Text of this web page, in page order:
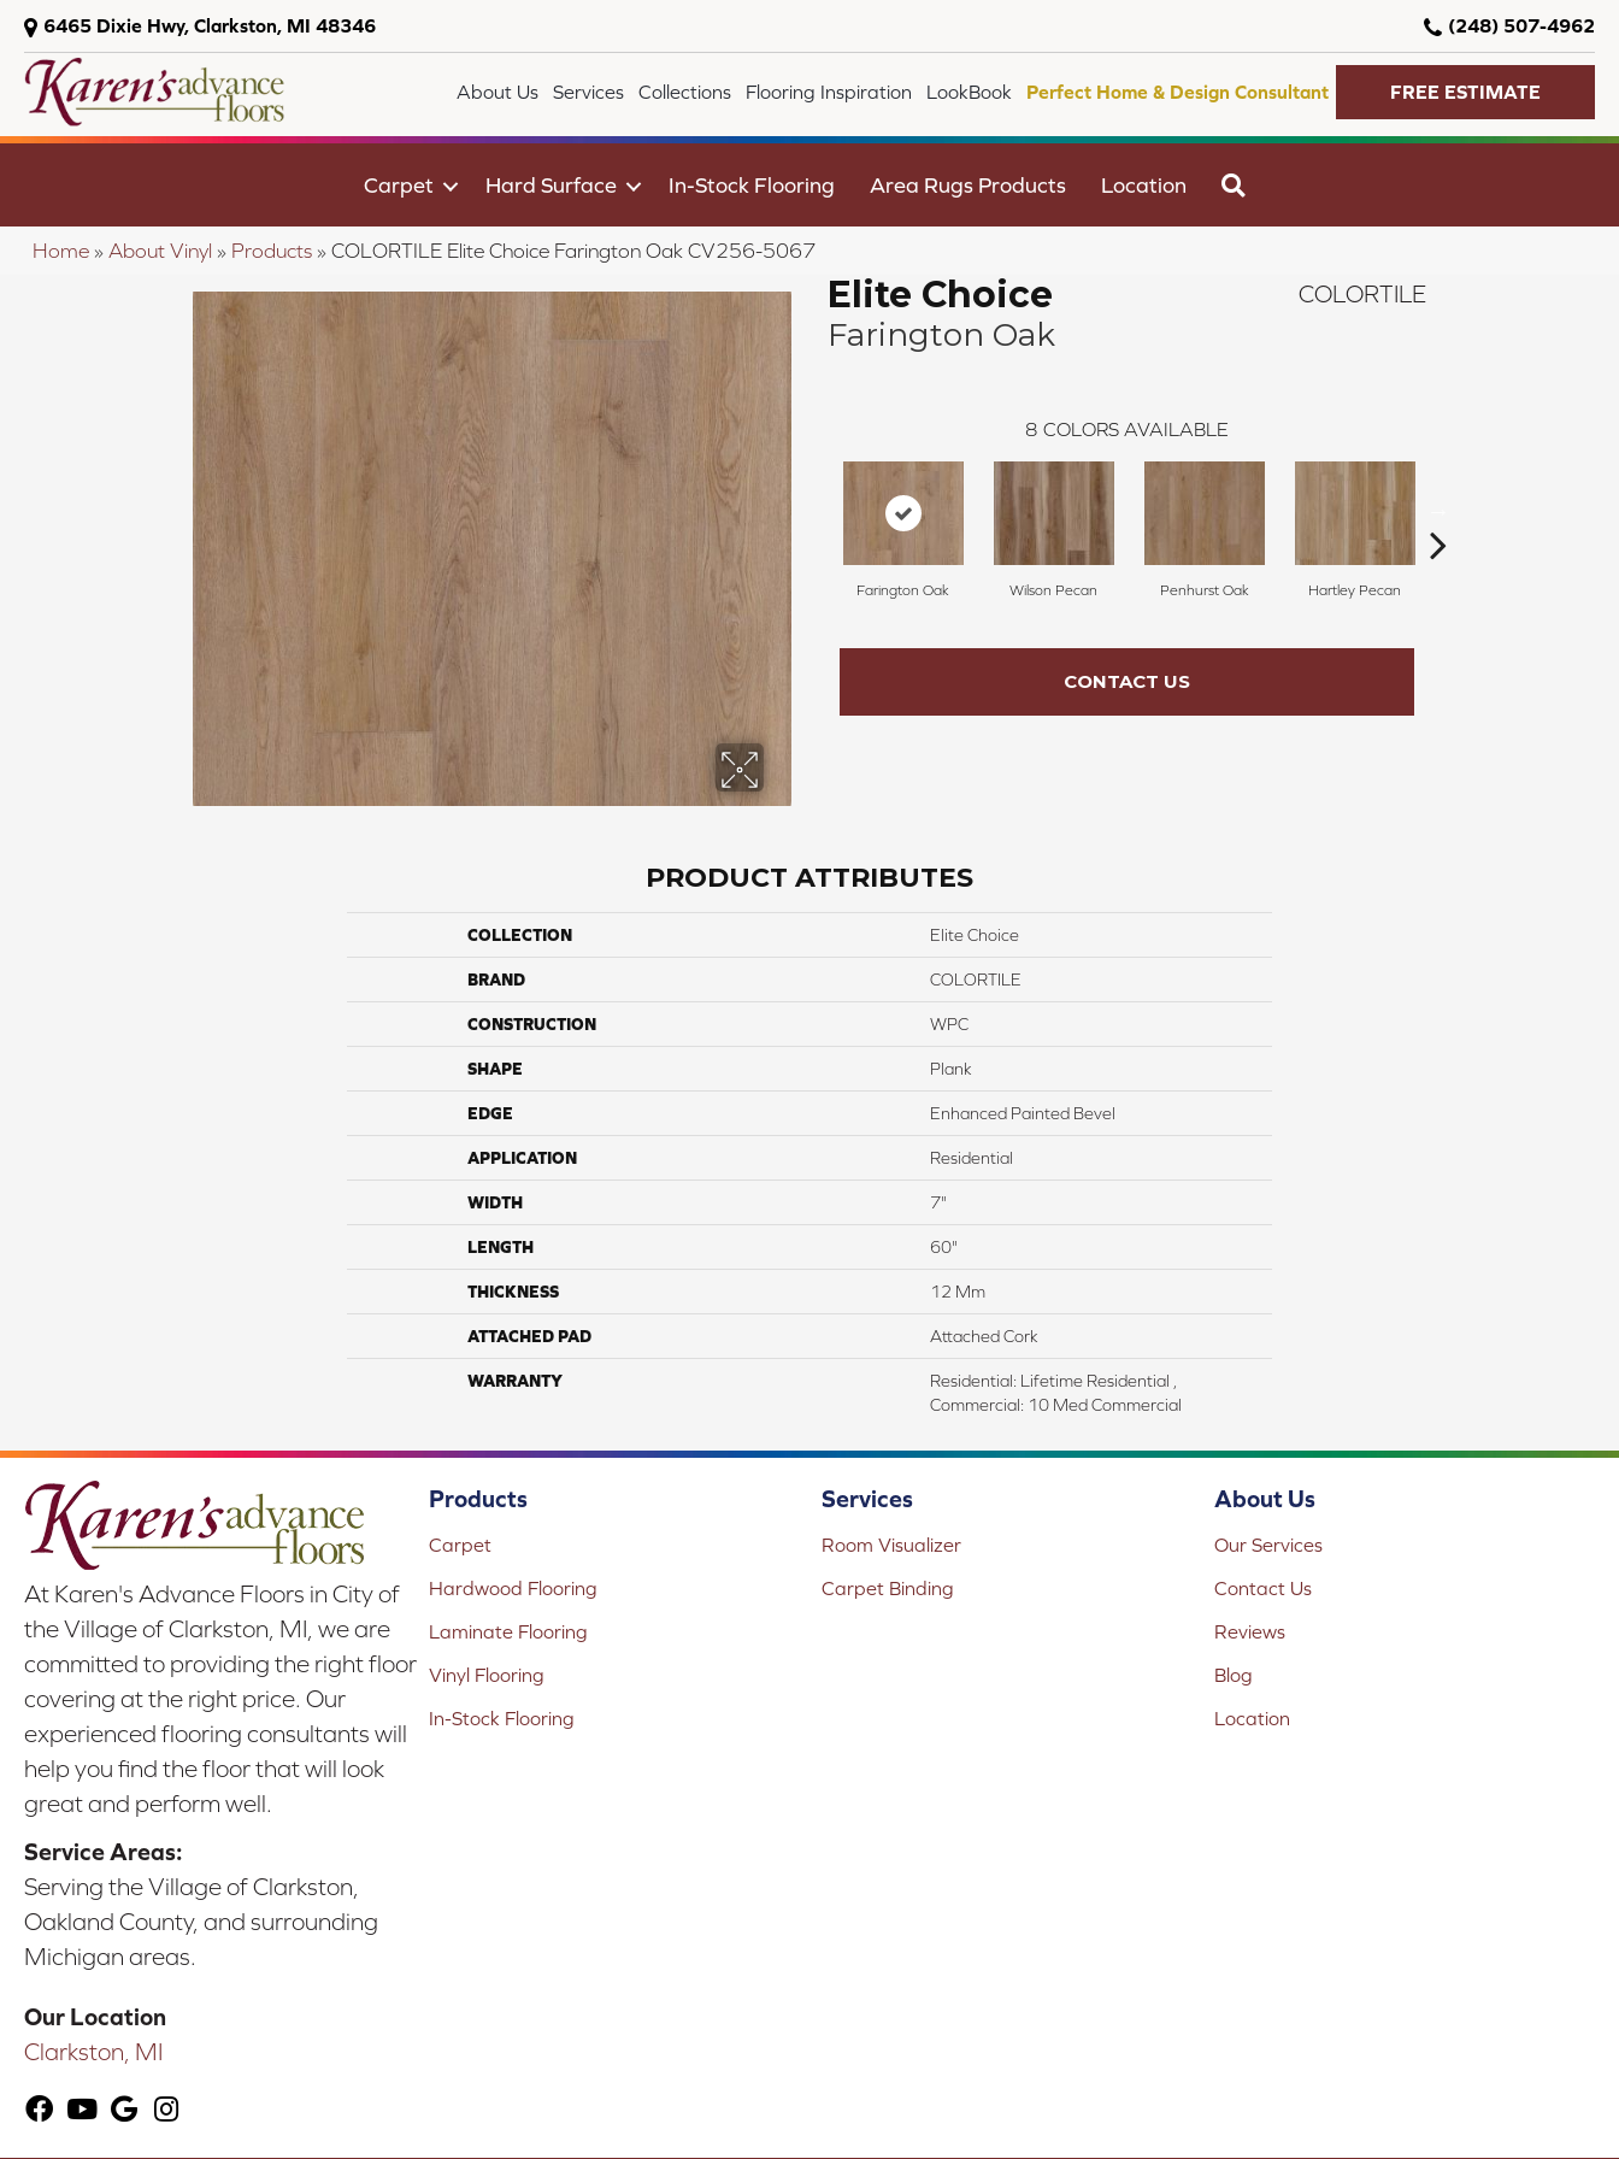
6465 Dixie Hwy, Clarkston, MI 48346 (248) 507-4962
About Us Services Collections Flooring Inspiration LookBook Perfect Home & Design Consultant FREE ESTIMATE
Carpet Hard Surface In-Stock Flooring Area Rugs Products Location
Home » About Vinyl » Products » COLORTILE Elite Choice Farington Oak CV256-5067
Elite Choice
Farington Oak
COLORTILE
8 COLORS AVAILABLE
Farington Oak Wilson Pecan Penhurst Oak Hartley Pecan
CONTACT US
PRODUCT ATTRIBUTES
COLLECTION Elite Choice
BRAND COLORTILE
CONSTRUCTION WPC
SHAPE Plank
EDGE Enhanced Painted Bevel
APPLICATION Residential
WIDTH 7"
LENGTH 60"
THICKNESS 12 Mm
ATTACHED PAD Attached Cork
WARRANTY
Residential: Lifetime Residential ,
Commercial: 10 Med Commercial
At Karen's Advance Floors in City of
the Village of Clarkston, MI, we are
committed to providing the right floor
covering at the right price. Our
experienced flooring consultants will
help you find the floor that will look
great and perform well.
Service Areas:
Serving the Village of Clarkston,
Oakland County, and surrounding
Michigan areas.
Our Location
Clarkston, MI
Products
Carpet
Hardwood Flooring
Laminate Flooring
Vinyl Flooring
In-Stock Flooring
Services
Room Visualizer
Carpet Binding
About Us
Our Services
Contact Us
Reviews
Blog
Location